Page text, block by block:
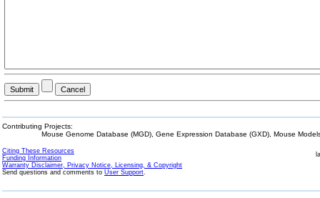
Contributing Projects:
Mouse Genome Database (MGD), Gene Expression Database (GXD), Mouse
Citing These Resources
Funding Information
Warranty Disclaimer, Privacy Notice, Licensing, & Copyright
Send questions and comments to User Support.